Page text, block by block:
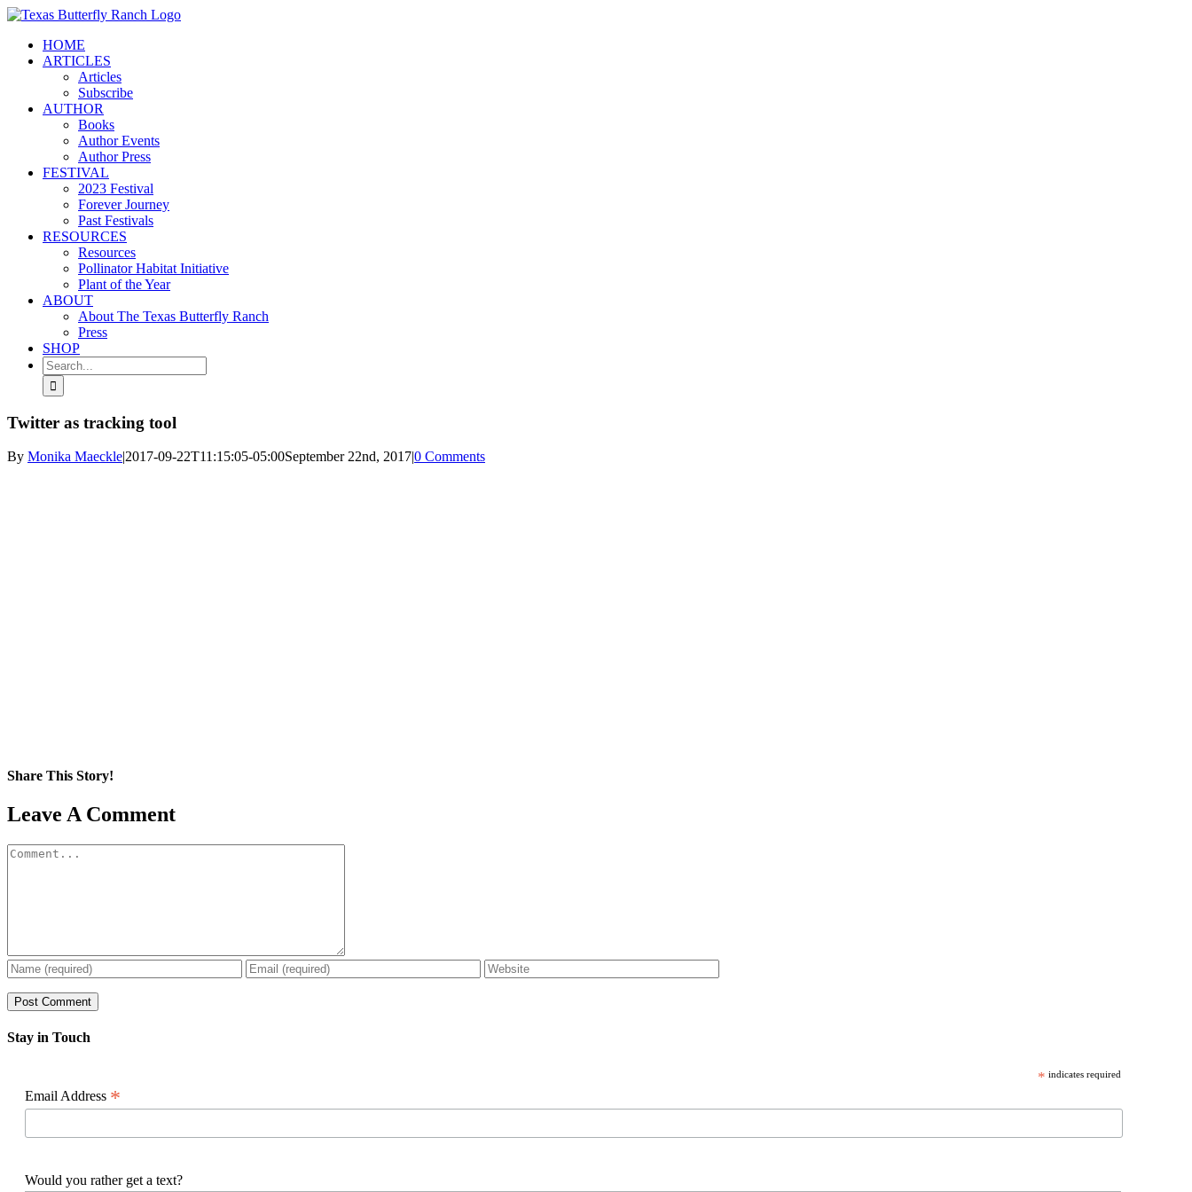
Skip
contentHOME
ARTICLES
Articles
Subscribe
AUTHOR
Books
Author Events
Author Press
FESTIVAL
2023 Festival
Forever Journey
Past Festivals
RESOURCES
Resources
Pollinator Habitat Initiative
Plant of the Year
ABOUT
About The Texas Butterfly Ranch
Press
SHOP
Search
for:
Twitter as tracking tool
By Monika Maeckle|2017-09-22T11:15:05-05:00September 22nd, 2017|0 Comments
Share This Story!
Facebook
X
Reddit
LinkedIn
WhatsApp
Pinterest
Email
Leave A Comment
Comment
Stay in Touch
* indicates required
Email Address *
Would you rather get a text?